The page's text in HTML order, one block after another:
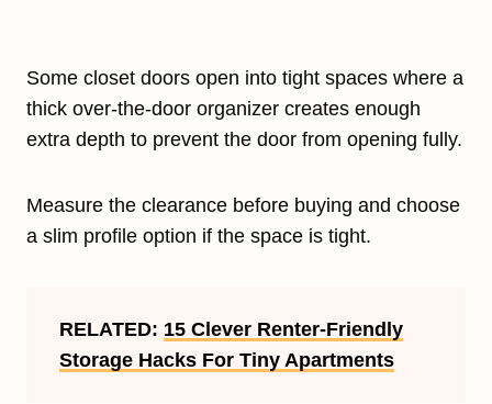
Some closet doors open into tight spaces where a
thick over-the-door organizer creates enough
extra depth to prevent the door from opening fully.
Measure the clearance before buying and choose
a slim profile option if the space is tight.
RELATED: 15 Clever Renter-Friendly
Storage Hacks For Tiny Apartments